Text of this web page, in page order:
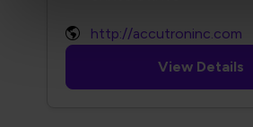
http://accutroninc.com
View Details